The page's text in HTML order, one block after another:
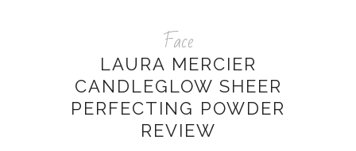
Face
LAURA MERCIER
CANDLEGLOW SHEER
PERFECTING POWDER
REVIEW